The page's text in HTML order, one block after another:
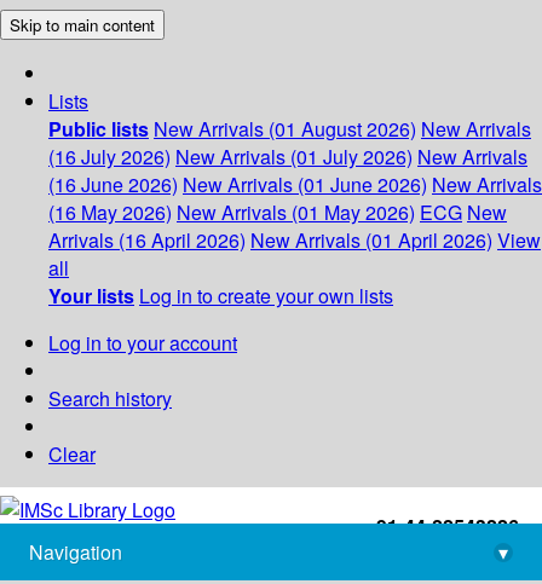
Skip to main content
Lists
Public lists New Arrivals (01 August 2026) New Arrivals
(16 July 2026) New Arrivals (01 July 2026) New Arrivals
(16 June 2026) New Arrivals (01 June 2026) New Arrivals
(16 May 2026) New Arrivals (01 May 2026) ECG New
Arrivals (16 April 2026) New Arrivals (01 April 2026) View
all
Your lists Log in to create your own lists
Log in to your account
Search history
Clear
+91-44-22543226
library@imsc.res.in
Navigation
▾